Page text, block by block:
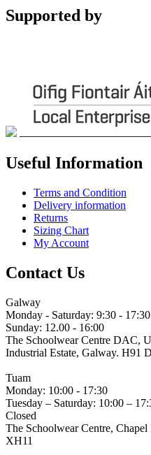
€18.00
through
Supported by
Useful Information
Terms and Condition
Delivery information
Returns
Sizing Chart
My Account
Contact Us
Galway
Monday - Saturday: 9:30 - 17:30
Sunday: 12.00 - 16:00
The Schoolwear Centre DAC,
Industrial Estate, Galway. H91
Tuam
Monday: 10:00 - 17:30
Tuesday – Saturday: 10:00 –
Closed
The Schoolwear Centre,
XH11